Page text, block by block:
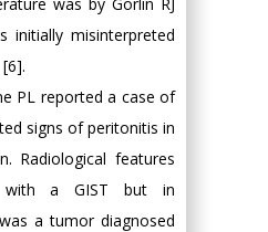
initially misinterpreted
PL reported a case of
signs of peritonitis in
Radiological features
with a GIST but in
a tumor diagnosed